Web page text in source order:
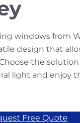
windows from
design that
the
light and enjoy
Free Quote